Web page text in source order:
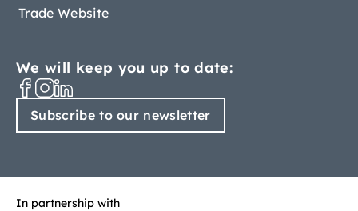
Trade Website
We will keep you up to date:
Subscribe to our newsletter
In partnership with